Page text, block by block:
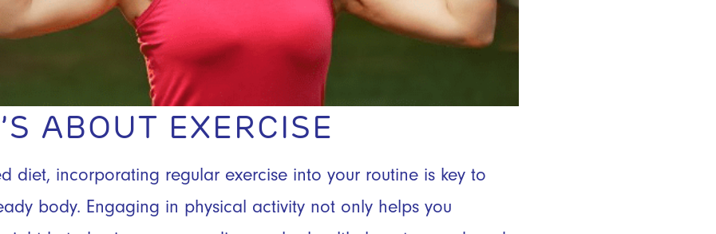
ABOUT EXERCISE
diet, incorporating regular exercise into your routine is key to
body. Engaging in physical activity not only helps you